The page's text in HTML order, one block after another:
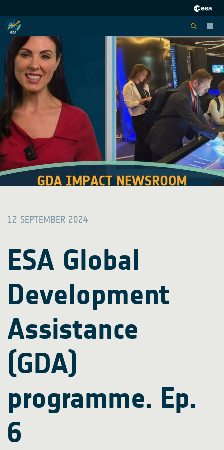
12 SEPTEMBER 2024
ESA Global
Development
Assistance
(GDA)
programme. Ep.
6